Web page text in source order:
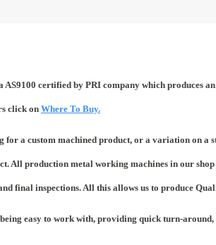
AS9100 certified by PRI company which produces
click onWhere To Buy.
for a custom machined product, or a variation on a
All production metal working machines in our
final inspections. All this allows us to produce
easy to work with, providing quick turn-